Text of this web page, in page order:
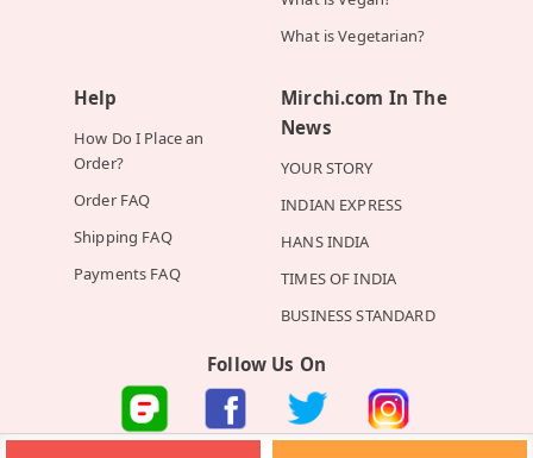
What is Vegetarian?
Help
How Do I Place an
Order?
Order FAQ
Shipping FAQ
Payments FAQ
Mirchi.com In The
News
YOUR STORY
INDIAN EXPRESS
HANS INDIA
TIMES OF INDIA
BUSINESS STANDARD
Follow Us On